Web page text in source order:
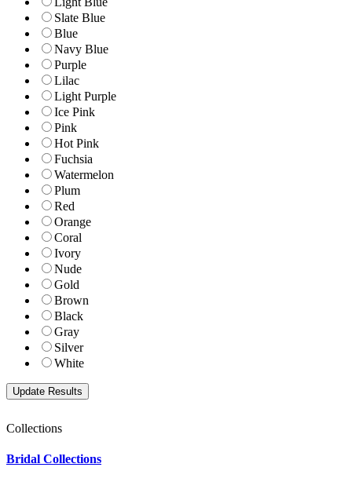
Slate Blue
Blue
Navy Blue
Purple
Lilac
Light Purple
Ice Pink
Pink
Hot Pink
Fuchsia
Watermelon
Plum
Red
Orange
Coral
Ivory
Nude
Gold
Brown
Black
Gray
Silver
White
Collections
Bridal Collections